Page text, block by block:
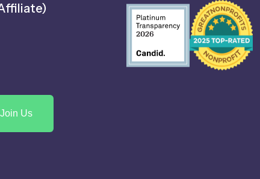
Join Us